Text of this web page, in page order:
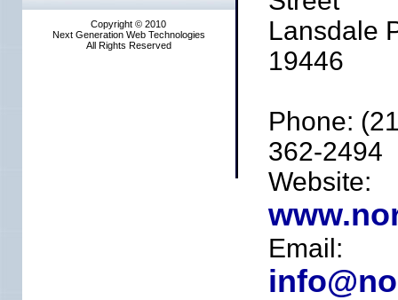
Copyright © 2010
Next Generation Web Technologies
All Rights Reserved
Lansdale
19446
Phone:
362-2494
Website:
Email: